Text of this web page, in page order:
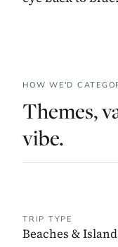
HOW WE'D
Themes,
vibe.
TRIP TYPE
Beaches &